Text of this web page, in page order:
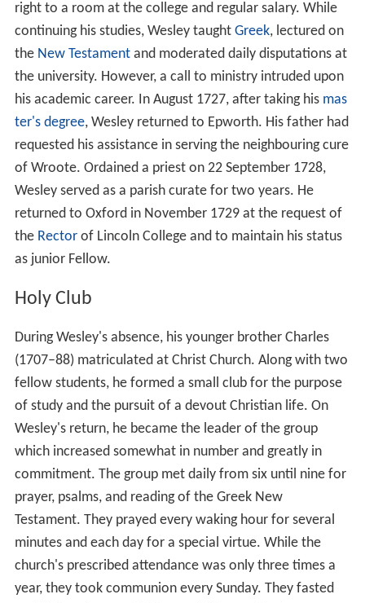
right to a room at the college and regular salary. While
continuing his studies, Wesley taught Greek, lectured on
the New Testamentand moderated daily disputations at
the university. However, a call to ministry intruded upon
his academic career. In August 1727, after taking his mas
ter's degree, Wesley returned to Epworth. His father had
requested his assistance in serving the neighbouring cure
of Wroote. Ordained a priest on 22 September 1728,
Wesley served as a parish curate for two years. He
returned to Oxford in November 1729 at the request of
the Rectorof Lincoln College and to maintain his status
as junior Fellow.
Holy Club
During Wesley's absence, his younger brother Charles
(1707–88) matriculated at Christ Church. Along with two
fellow students, he formed a small club for the purpose
of study and the pursuit of a devout Christian life. On
Wesley's return, he became the leader of the group
which increased somewhat in number and greatly in
commitment. The group met daily from six until nine for
prayer, psalms, and reading of the Greek New
Testament. They prayed every waking hour for several
minutes and each day for a special virtue. While the
church's prescribed attendance was only three times a
year, they took communion every Sunday. They fasted